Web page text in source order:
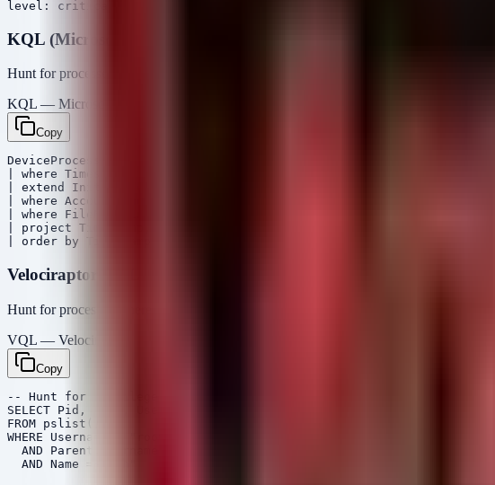
KQL (Microsoft Sentinel / Defender)
Hunt for processes that have achieved root status but originated from a non-parent
KQL — Microsoft Sentinel / Defender
Copy
DeviceProcessEvents
| where Timestamp > ago(7d)
| extend InitiatingProcessAccountName =
| where AccountName == "root" and InitiatingProcessAccountName !=
| where FileName in~ ("bash", "sh", "zsh", "dash", "python", "perl")
| project Timestamp, DeviceName, AccountName,
Velociraptor VQL
Hunt for processes where the effective user is root, but the parent user is not.
VQL — Velociraptor
Copy
-- Hunt for privilege escalation artifacts
SELECT Pid, Name, Username, Ppid, Parent.Username as ParentUser,
FROM pslist()
WHERE Username = "root"
  AND Parent.Username != "root"